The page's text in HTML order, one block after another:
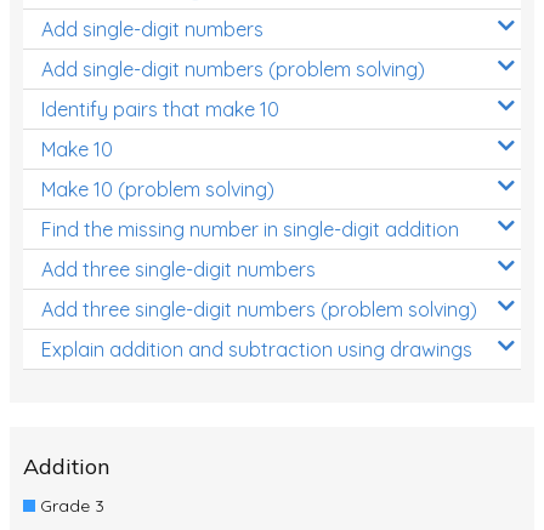
Add single-digit numbers
Add single-digit numbers (problem solving)
Identify pairs that make 10
Make 10
Make 10 (problem solving)
Find the missing number in single-digit addition
Add three single-digit numbers
Add three single-digit numbers (problem solving)
Explain addition and subtraction using drawings
Addition
Grade 3